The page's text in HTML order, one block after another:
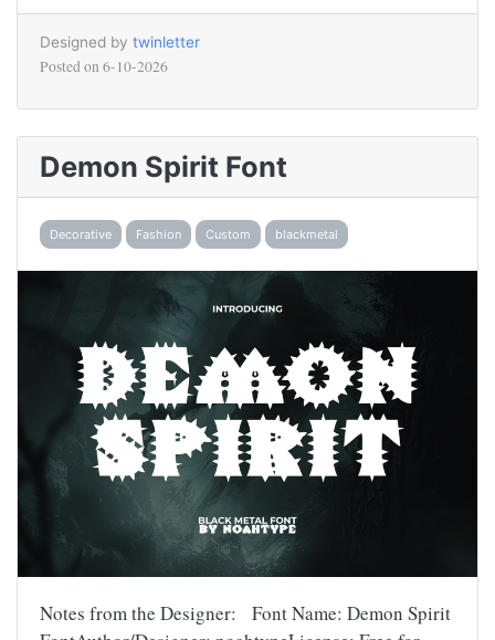
Designed by twinletter
Posted on 6-10-2026
Demon Spirit Font
Decorative Fashion Custom blackmetal
Notes from the Designer: Font Name: Demon Spirit